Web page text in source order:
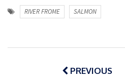
RIVER FROME SALMON
Post
navigationPREVIOUS